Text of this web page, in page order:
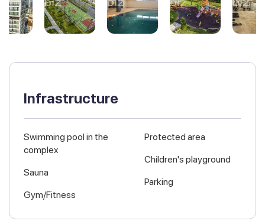
Infrastructure
Swimming pool in the
complex
Sauna
Gym/Fitness
Protected area
Children's playground
Parking